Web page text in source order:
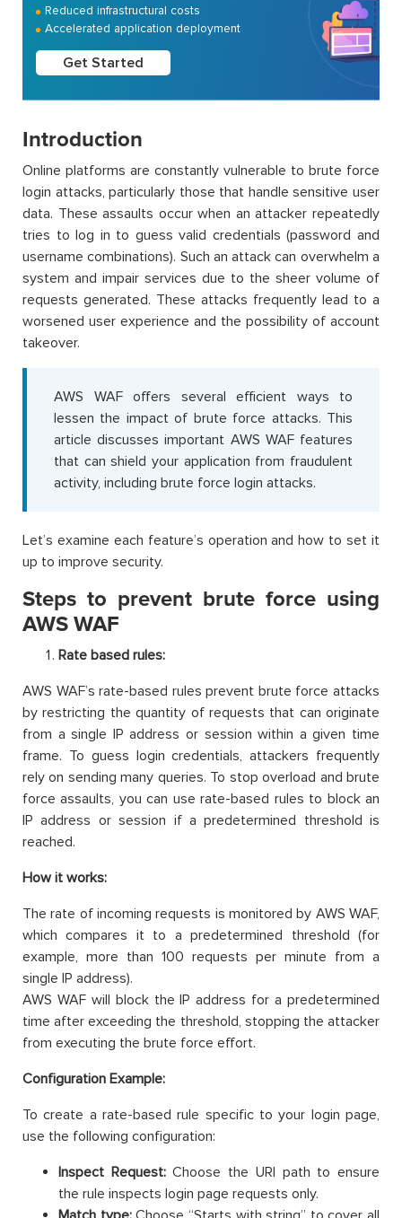
Reduced infrastructural costs
Accelerated application deployment
Get Started
Introduction
Online platforms are constantly vulnerable to brute force
login attacks, particularly those that handle sensitive user
data. These assaults occur when an attacker repeatedly
tries to log in to guess valid credentials (password and
username combinations). Such an attack can overwhelm a
system and impair services due to the sheer volume of
requests generated. These attacks frequently lead to a
worsened user experience and the possibility of account
takeover.
AWS WAF offers several efficient ways to
lessen the impact of brute force attacks. This
article discusses important AWS WAF features
that can shield your application from fraudulent
activity, including brute force login attacks.
Let’s examine each feature’s operation and how to set it
up to improve security.
Steps to prevent brute force using
AWS WAF
Rate based rules:
AWS WAF’s rate-based rules prevent brute force attacks
by restricting the quantity of requests that can originate
from a single IP address or session within a given time
frame. To guess login credentials, attackers frequently
rely on sending many queries. To stop overload and brute
force assaults, you can use rate-based rules to block an
IP address or session if a predetermined threshold is
reached.
How it works:
The rate of incoming requests is monitored by AWS WAF,
which compares it to a predetermined threshold (for
example, more than 100 requests per minute from a
single IP address).
AWS WAF will block the IP address for a predetermined
time after exceeding the threshold, stopping the attacker
from executing the brute force effort.
Configuration Example:
To create a rate-based rule specific to your login page,
use the following configuration:
Inspect Request:Choose the URI path to ensure
the rule inspects login page requests only.